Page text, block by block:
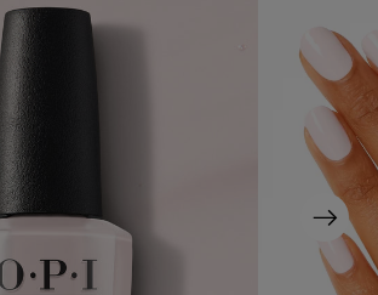
Next